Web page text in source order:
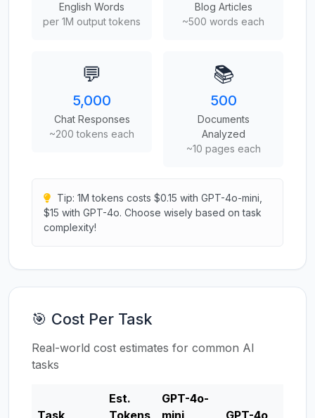
English Words
per 1M output tokens
Blog Articles
~500 words each
💬
5,000
Chat Responses
~200 tokens each
📚
500
Documents
Analyzed
~10 pages each
Tip: 1M tokens costs $0.15 with GPT-4o-mini,
$15 with GPT-4o. Choose wisely based on task
complexity!
🎯 Cost Per Task
Real-world cost estimates for common AI
tasks
Task
Est.
Tokens
GPT-4o-
mini
GPT-4o